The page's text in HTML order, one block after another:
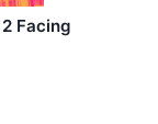
Facing